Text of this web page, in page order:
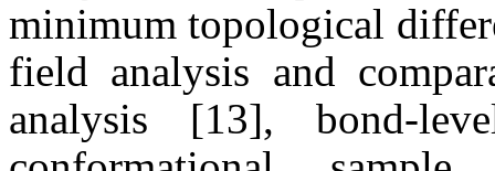
minimum topological
field analysis and
analysis [13], bond-